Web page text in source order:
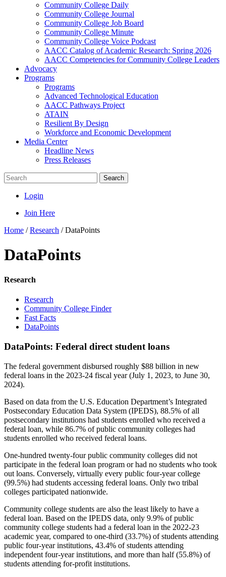
Community College Daily
Community College Journal
Community College Job Board
Community College Minute
Community College Voice Podcast
AACC Catalog of Academic Research: Spring 2026
AACC Competencies for Community College Leaders
Advocacy
Programs
Programs
Advanced Technological Education
AACC Pathways Project
ATAIN
Resilient By Design
Workforce and Economic Development
Media Center
Headline News
Press Releases
Search
Login
Join Here
Home /Research /DataPoints
DataPoints
Research
Research
Community College Finder
Fast Facts
DataPoints
DataPoints: Federal direct student loans
The federal government disbursed roughly $88 billion in new
federal loans in the 2023-24 fiscal year (July 1, 2023, to June 30,
2024).
Based on data from the U.S. Education Department’s Integrated
Postsecondary Education Data System (IPEDS), 88.5% of all
postsecondary institutions had students enrolled who received a
federal loan, while 86.7% of public community colleges had
students enrolled who received federal loans.
One-hundred twenty-four public community colleges did not
participate in the federal loan program or had no students who took
out loans. Conversely, virtually every public four-year college
(99.5%) had students accessing federal loans. Only two tribal
colleges participated nationwide.
Community college students are also the least likely to have a
federal loan. Based on the IPEDS data, only 9.9% of public
community college students had a federal loan in the 2022-23
academic year, compared to one-third (33.7%) of students attending
public four-year institutions, 43.4% of students attending
independent four-year institutions, and more than half (55.8%) of
students attending for-profit institutions.